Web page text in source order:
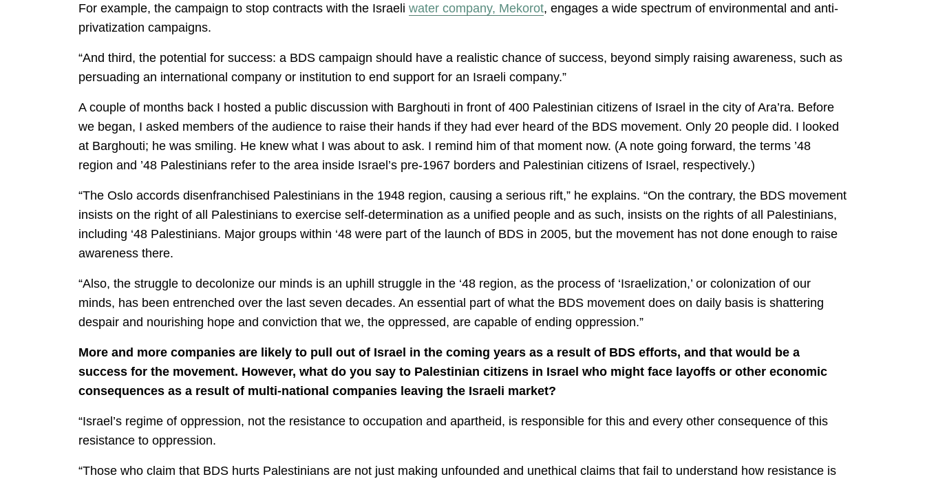
For example, the campaign to stop contracts with the Israeli water company, Mekorot, engages a wide spectrum of environmental and anti-
privatization campaigns.
“And third, the potential for success: a BDS campaign should have a realistic chance of success, beyond simply raising awareness, such as
persuading an international company or institution to end support for an Israeli company.”
A couple of months back I hosted a public discussion with Barghouti in front of 400 Palestinian citizens of Israel in the city of Ara’ra. Before
we began, I asked members of the audience to raise their hands if they had ever heard of the BDS movement. Only 20 people did. I looked
at Barghouti; he was smiling. He knew what I was about to ask. I remind him of that moment now. (A note going forward, the terms ’48
region and ’48 Palestinians refer to the area inside Israel’s pre-1967 borders and Palestinian citizens of Israel, respectively.)
“The Oslo accords disenfranchised Palestinians in the 1948 region, causing a serious rift,” he explains. “On the contrary, the BDS movement
insists on the right of all Palestinians to exercise self-determination as a unified people and as such, insists on the rights of all Palestinians,
including ‘48 Palestinians. Major groups within ‘48 were part of the launch of BDS in 2005, but the movement has not done enough to raise
awareness there.
“Also, the struggle to decolonize our minds is an uphill struggle in the ‘48 region, as the process of ‘Israelization,’ or colonization of our
minds, has been entrenched over the last seven decades. An essential part of what the BDS movement does on daily basis is shattering
despair and nourishing hope and conviction that we, the oppressed, are capable of ending oppression.”
More and more companies are likely to pull out of Israel in the coming years as a result of BDS efforts, and that would be a
success for the movement. However, what do you say to Palestinian citizens in Israel who might face layoffs or other economic
consequences as a result of multi-national companies leaving the Israeli market?
“Israel’s regime of oppression, not the resistance to occupation and apartheid, is responsible for this and every other consequence of this
resistance to oppression.
“Those who claim that BDS hurts Palestinians are not just making unfounded and unethical claims that fail to understand how resistance is